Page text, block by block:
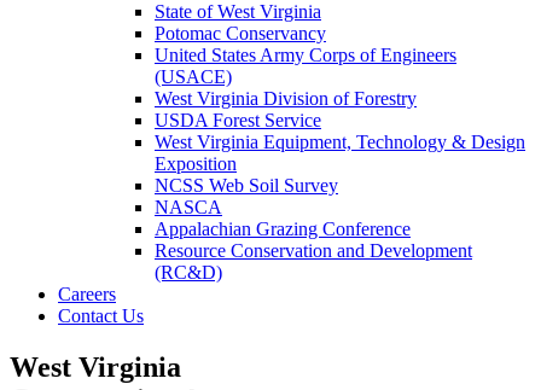
State of West Virginia
Potomac Conservancy
United States Army Corps of Engineers
(USACE)
West Virginia Division of Forestry
USDA Forest Service
West Virginia Equipment, Technology & Design
Exposition
NCSS Web Soil Survey
NASCA
Appalachian Grazing Conference
Resource Conservation and Development
(RC&D)
Careers
Contact Us
West Virginia